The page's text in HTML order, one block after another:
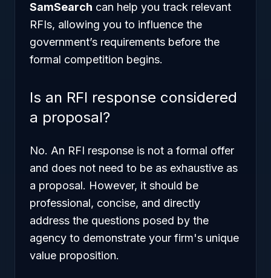
SamSearch can help you track relevant
RFIs, allowing you to influence the
government’s requirements before the
formal competition begins.
Is an RFI response considered
a proposal?
No. An RFI response is not a formal offer
and does not need to be as exhaustive as
a proposal. However, it should be
professional, concise, and directly
address the questions posed by the
agency to demonstrate your firm's unique
value proposition.